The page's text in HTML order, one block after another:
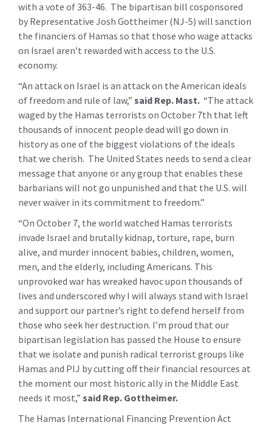
with a vote of 363-46. The bipartisan bill cosponsored
by Representative Josh Gottheimer (NJ-5) will sanction
the financiers of Hamas so that those who wage attacks
on Israel aren’t rewarded with access to the U.S.
economy.
“An attack on Israel is an attack on the American ideals
of freedom and rule of law,” said Rep. Mast. “The attack
waged by the Hamas terrorists on October 7th that left
thousands of innocent people dead will go down in
history as one of the biggest violations of the ideals
that we cherish. The United States needs to send a clear
message that anyone or any group that enables these
barbarians will not go unpunished and that the U.S. will
never waiver in its commitment to freedom.”
“On October 7, the world watched Hamas terrorists
invade Israel and brutally kidnap, torture, rape, burn
alive, and murder innocent babies, children, women,
men, and the elderly, including Americans. This
unprovoked war has wreaked havoc upon thousands of
lives and underscored why I will always stand with Israel
and support our partner’s right to defend herself from
those who seek her destruction. I’m proud that our
bipartisan legislation has passed the House to ensure
that we isolate and punish radical terrorist groups like
Hamas and PIJ by cutting off their financial resources at
the moment our most historic ally in the Middle East
needs it most,” said Rep. Gottheimer.
The Hamas International Financing Prevention Act